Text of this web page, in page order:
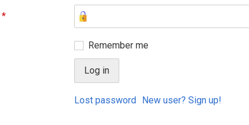
*
Remember me
Lost password New user? Sign up!